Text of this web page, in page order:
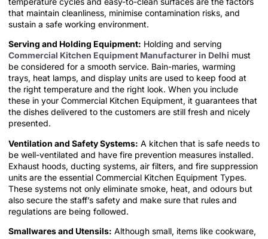
that maintain cleanliness, minimise contamination risks, and
sustain a safe working environment.
Serving and Holding Equipment: Holding and serving
Commercial Kitchen Equipment Manufacturer in Delhi must
be considered for a smooth service. Bain-maries, warming
trays, heat lamps, and display units are used to keep food at
the right temperature and the right look. When you include
these in your Commercial Kitchen Equipment, it guarantees that
the dishes delivered to the customers are still fresh and nicely
presented.
Ventilation and Safety Systems: A kitchen that is safe needs to
be well-ventilated and have fire prevention measures installed.
Exhaust hoods, ducting systems, air filters, and fire suppression
units are the essential Commercial Kitchen Equipment Types.
These systems not only eliminate smoke, heat, and odours but
also secure the staff’s safety and make sure that rules and
regulations are being followed.
Smallwares and Utensils: Although small, items like cookware,